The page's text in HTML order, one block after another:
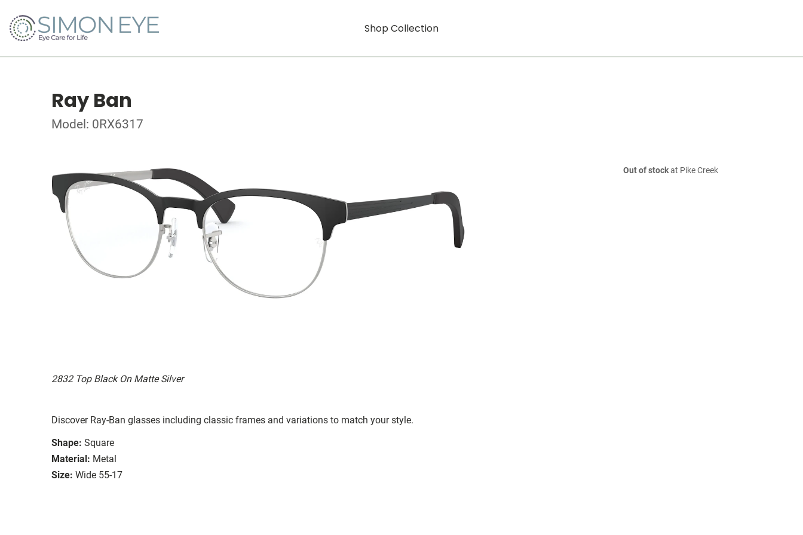
Shop Collection
Ray Ban
Model: 0RX6317
2832 Top Black On Matte Silver
Discover Ray-Ban glasses including classic frames and variations to match your style.
Shape: Square
Material: Metal
Size: Wide 55-17
Out of stockat Pike Creek